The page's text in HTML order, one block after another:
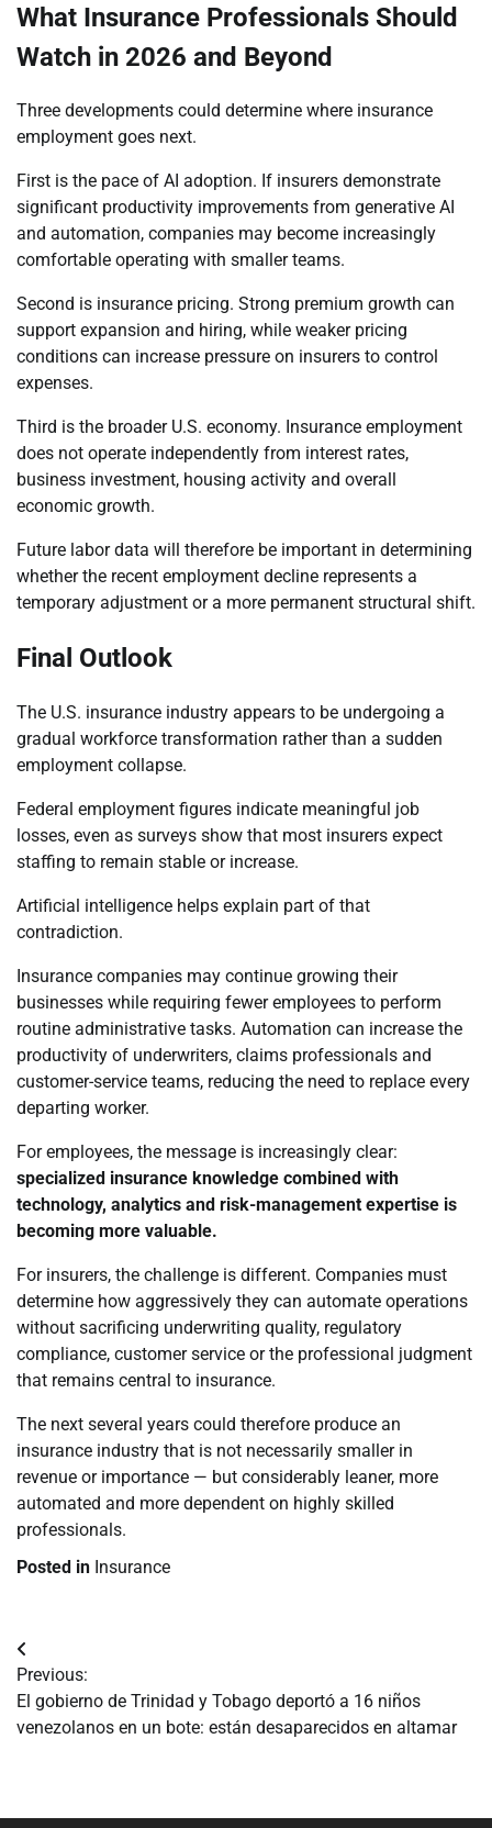
What Insurance Professionals Should
Watch in 2026 and Beyond
Three developments could determine where insurance
employment goes next.
First is the pace of AI adoption. If insurers demonstrate
significant productivity improvements from generative AI
and automation, companies may become increasingly
comfortable operating with smaller teams.
Second is insurance pricing. Strong premium growth can
support expansion and hiring, while weaker pricing
conditions can increase pressure on insurers to control
expenses.
Third is the broader U.S. economy. Insurance employment
does not operate independently from interest rates,
business investment, housing activity and overall
economic growth.
Future labor data will therefore be important in determining
whether the recent employment decline represents a
temporary adjustment or a more permanent structural shift.
Final Outlook
The U.S. insurance industry appears to be undergoing a
gradual workforce transformation rather than a sudden
employment collapse.
Federal employment figures indicate meaningful job
losses, even as surveys show that most insurers expect
staffing to remain stable or increase.
Artificial intelligence helps explain part of that
contradiction.
Insurance companies may continue growing their
businesses while requiring fewer employees to perform
routine administrative tasks. Automation can increase the
productivity of underwriters, claims professionals and
customer-service teams, reducing the need to replace every
departing worker.
For employees, the message is increasingly clear:
specialized insurance knowledge combined with
technology, analytics and risk-management expertise is
becoming more valuable.
For insurers, the challenge is different. Companies must
determine how aggressively they can automate operations
without sacrificing underwriting quality, regulatory
compliance, customer service or the professional judgment
that remains central to insurance.
The next several years could therefore produce an
insurance industry that is not necessarily smaller in
revenue or importance — but considerably leaner, more
automated and more dependent on highly skilled
professionals.
Posted in Insurance
Navegación
de
entradas
Previous:
El gobierno de Trinidad y Tobago deportó a 16 niños
venezolanos en un bote: están desaparecidos en altamar